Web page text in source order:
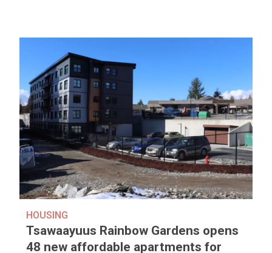
HOUSING
Tsawaayuus Rainbow Gardens opens
48 new affordable apartments for